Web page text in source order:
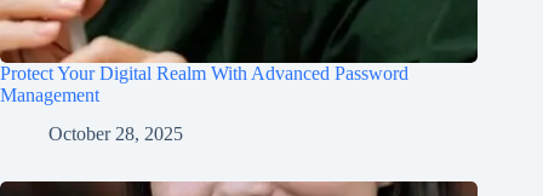
Protect Your Digital Realm With Advanced Password
Management
October 28, 2025